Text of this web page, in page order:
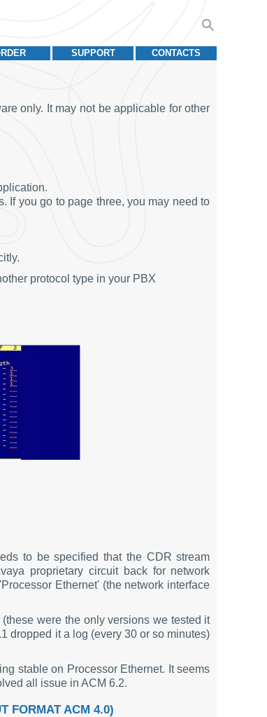
CONTACTS
SUPPORT
only. It may not be applicable for other
If you go to page three, you may need to
protocol type in your PBX
to be specified that the CDR stream
proprietary circuit back for network
Ethernet' (the network interface
were the only versions we tested it
dropped it a log (every 30 or so minutes)
stable on Processor Ethernet. It seems
all issue in ACM 6.2.
FORMAT ACM 4.0)